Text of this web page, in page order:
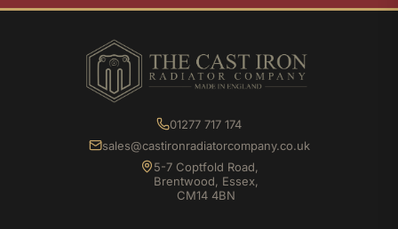
01277 717 174
sales@castironradiatorcompany.co.uk
5-7 Coptfold Road,
Brentwood, Essex,
CM14 4BN